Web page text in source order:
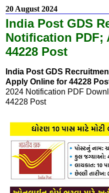
20 August 2024
India Post GDS
Notification PDF;
44228 Post
India Post GDS
Apply Online for 44228
2024 Notification PDF
44228 Post